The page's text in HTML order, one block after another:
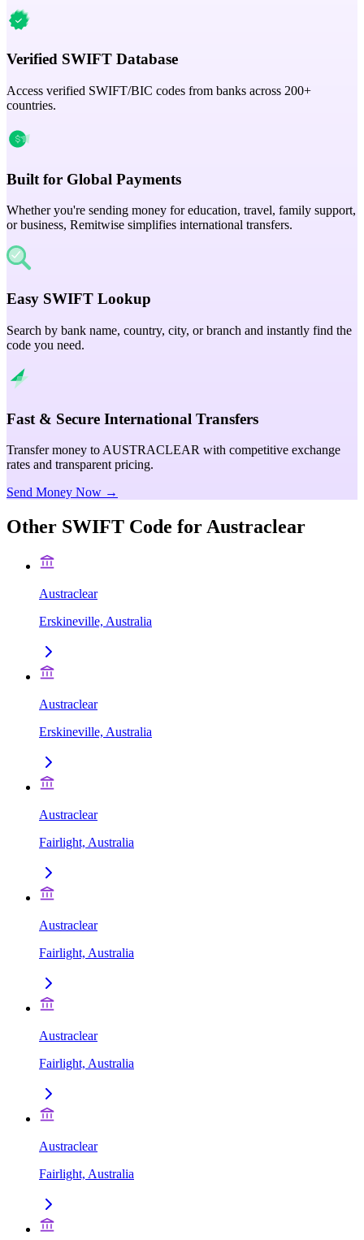
Verified SWIFT Database
Access verified SWIFT/BIC codes from banks across 200+
countries.
Built for Global Payments
Whether you're sending money for education, travel, family support,
or business, Remitwise simplifies international transfers.
Easy SWIFT Lookup
Search by bank name, country, city, or branch and instantly find the
code you need.
Fast & Secure International Transfers
Transfer money to AUSTRACLEAR with competitive exchange
rates and transparent pricing.
Send Money Now →
Other SWIFT Code for Austraclear
Austraclear
Erskineville, Australia
Austraclear
Erskineville, Australia
Austraclear
Fairlight, Australia
Austraclear
Fairlight, Australia
Austraclear
Fairlight, Australia
Austraclear
Fairlight, Australia